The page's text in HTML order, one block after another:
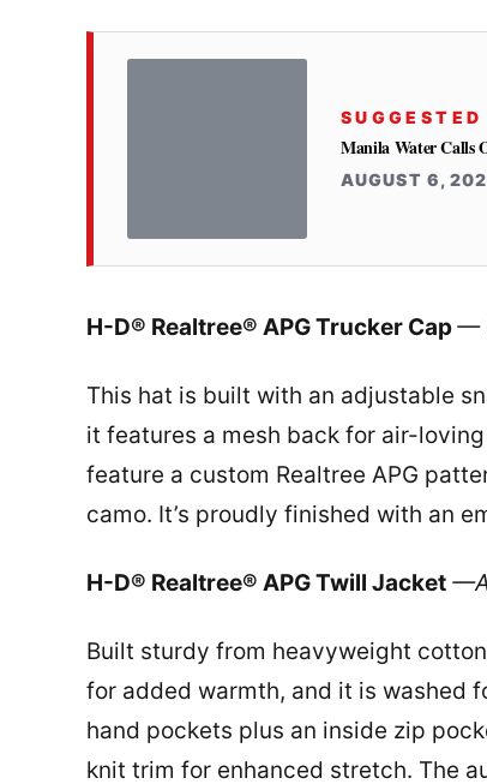
Manila Water Calls
AUGUST 6,
H-D® Realtree® APG Trucker Cap—
This hat is built with an adjustable
it features a mesh back for air-
feature a custom Realtree APG
camo. It’s proudly finished with an
H-D® Realtree® APG Twill Jacket
Built sturdy from heavyweight
for added warmth, and it is washed
hand pockets plus an inside zip
knit trim for enhanced stretch. The